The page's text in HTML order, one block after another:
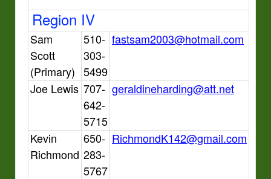
Region IV
Sam
Scott
(Primary)
510-
303-
5499
fastsam2003@hotmail.com
Joe Lewis 707-
642-
5715
geraldineharding@att.net
Kevin
Richmond
650-
283-
5767
RichmondK142@gmail.com